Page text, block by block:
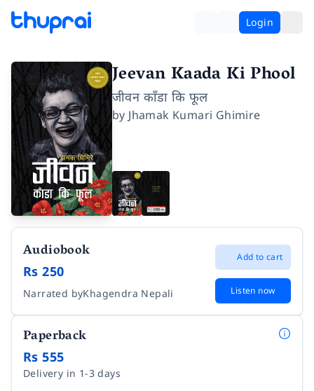
Login
Jeevan Kaada Ki Phool
जीवन काँडा कि फूल
by Jhamak Kumari Ghimire
Audiobook
Rs 250
Narrated byKhagendra Nepali
Add to cart
Listen now
Paperback
Rs 555
Delivery in 1-3 days